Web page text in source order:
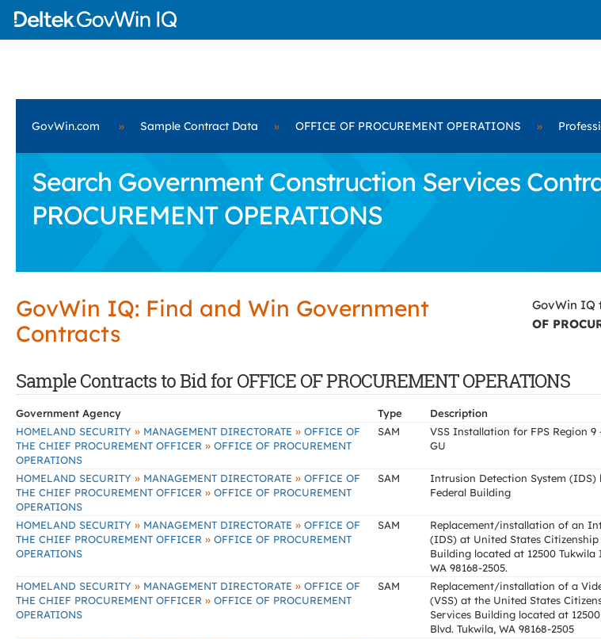
GovWin.com » Sample Contract Data » OFFICE OF PROCUREMENT OPERATIONS »
Search Government Construction Services
PROCUREMENT OPERATIONS
GovWin IQ: Find and Win Government
Contracts
GovWin IQ
OF
Sample Contracts to Bid for OFFICE OF PROCUREMENT OPERATIONS
Government Agency Type Description
HOMELAND SECURITY » MANAGEMENT DIRECTORATE » OFFICE OF
THE CHIEF PROCUREMENT OFFICER » OFFICE OF PROCUREMENT
OPERATIONS
SAM
VSS Installation for FPS Region
GU
HOMELAND SECURITY » MANAGEMENT DIRECTORATE » OFFICE OF
THE CHIEF PROCUREMENT OFFICER » OFFICE OF PROCUREMENT
OPERATIONS
SAM
Intrusion Detection System (IDS)
Federal Building
HOMELAND SECURITY » MANAGEMENT DIRECTORATE » OFFICE OF
THE CHIEF PROCUREMENT OFFICER » OFFICE OF PROCUREMENT
OPERATIONS
SAM
Replacement/installation of an
(IDS) at United States
Building located at 12500
WA 98168-2505.
HOMELAND SECURITY » MANAGEMENT DIRECTORATE » OFFICE OF
THE CHIEF PROCUREMENT OFFICER » OFFICE OF PROCUREMENT
OPERATIONS
SAM
Replacement/installation of a
(VSS) at the United States
Services Building located at
Blvd. Tukwila, WA 98168-2505